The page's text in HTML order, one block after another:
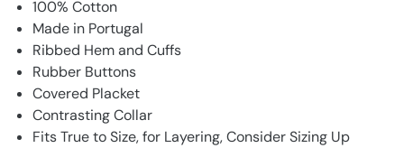
100% Cotton
Made in Portugal
Ribbed Hem and Cuffs
Rubber Buttons
Covered Placket
Contrasting Collar
Fits True to Size, for Layering, Consider Sizing Up